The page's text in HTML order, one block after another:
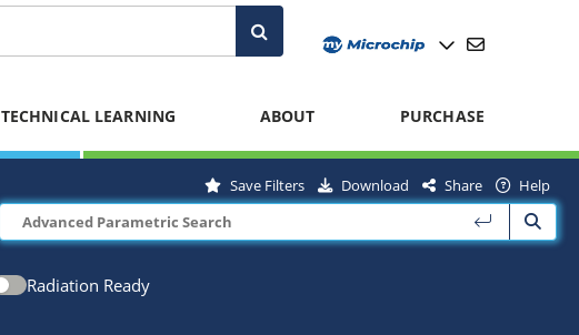
TECHNICAL LEARNING ABOUT PURCHASE
Save Filters Download Share Help
Radiation Ready